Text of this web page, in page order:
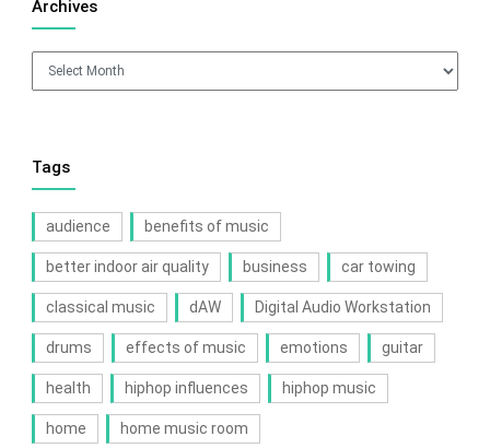
Archives
Archives
Tags
audience benefits of music
better indoor air quality business car towing
classical music dAW Digital Audio Workstation
drums effects of music emotions guitar
health hiphop influences hiphop music
home home music room